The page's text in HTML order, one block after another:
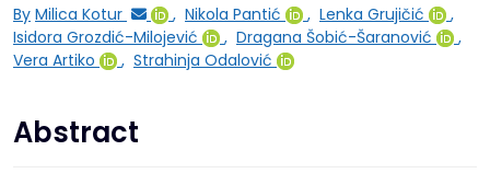
By Milica Kotur , Nikola Pantić , Lenka Grujičić
,
Isidora Grozdić-Milojević
, Dragana Šobić-Šaranović
,
Vera Artiko
, Strahinja Odalović
Abstract